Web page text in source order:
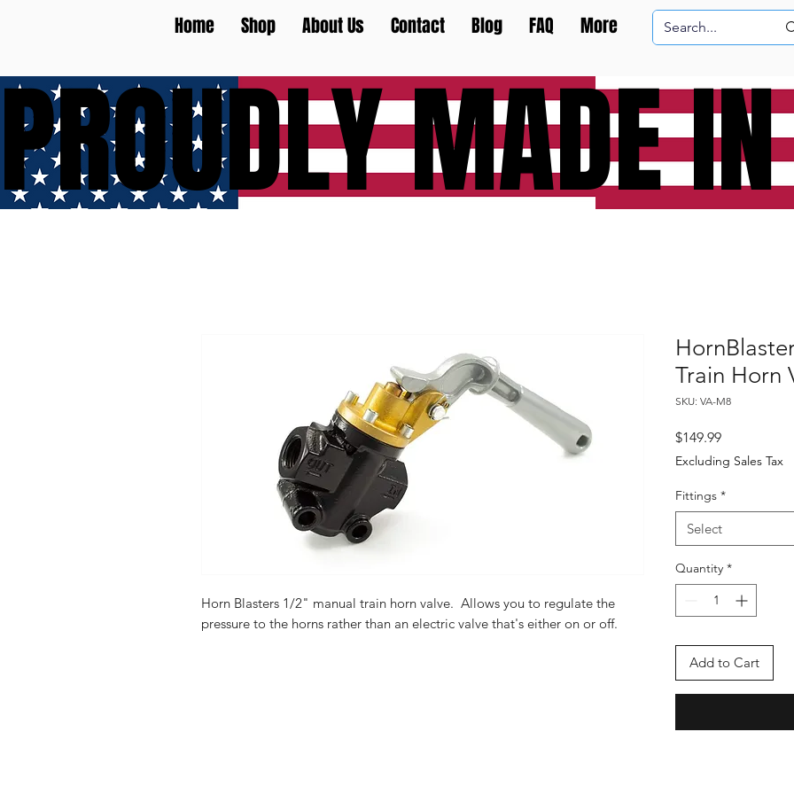
Home Shop About Us Contact Blog FAQ More
PROUDLY MADE
Horn Blasters 1/2" manual train horn valve. Allows you to regulate the
pressure to the horns rather than an electric valve that's either on or off.
Train Horn
SKU: VA-M8
$149.99Price
Excluding Sales Tax
Fittings *
Select
Quantity *
Add to Cart